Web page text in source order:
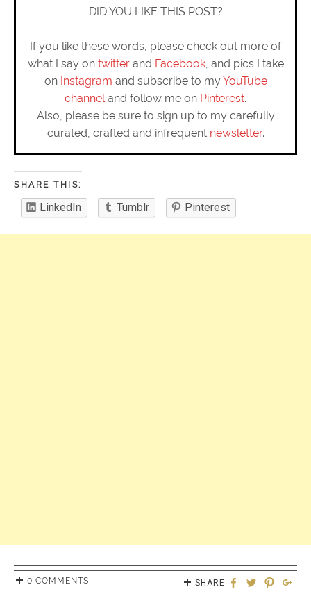
DID YOU LIKE THIS POST?
If you like these words, please check out more of
what I say on twitterand Facebook, and pics I take
on Instagram and subscribe to myYouTube
channeland follow me on Pinterest.
Also, please be sure to sign up to my carefully
curated, crafted and infrequent newsletter.
SHARE THIS:
LinkedIn Tumblr Pinterest
0 COMMENTS SHARE